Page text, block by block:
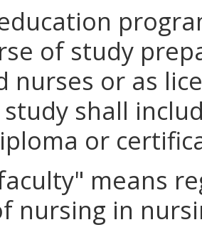
of study
nurses or as
shall
or
means
nursing in